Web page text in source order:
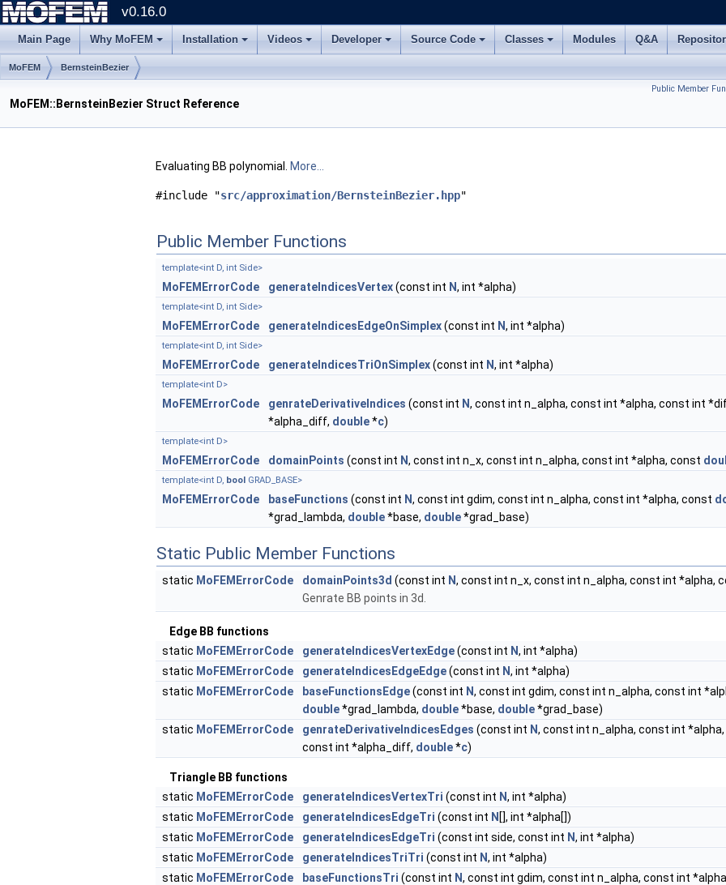
v0.16.0
Main Page Why MoFEM Installation Videos Developer Source Code Classes Modules Q&A
MoFEM BernsteinBezier
Public Member
MoFEM::BernsteinBezier Struct Reference
Evaluating BB polynomial. More...
#include "src/approximation/BernsteinBezier.hpp"
Public Member Functions
template<int D, int Side>
MoFEMErrorCode generateIndicesVertex(const int N, int *alpha)
template<int D, int Side>
MoFEMErrorCode generateIndicesEdgeOnSimplex(const int N, int *alpha)
template<int D, int Side>
MoFEMErrorCode generateIndicesTriOnSimplex(const int N, int *alpha)
template<int D>
MoFEMErrorCode genrateDerivativeIndices (const int N, const int n_alpha, const int *alpha, const int
*alpha_diff, double*c)
template<int D>
MoFEMErrorCode domainPoints (const int N, const int n_x, const int n_alpha, const int *alpha, const
template<int D, bool GRAD_BASE>
MoFEMErrorCode baseFunctions (const int N, const int gdim, const int n_alpha, const int *alpha, const
*grad_lambda, double*base, double*grad_base)
Static Public Member Functions
static MoFEMErrorCode domainPoints3d (const int N, const int n_x, const int n_alpha, const int *alpha,
Genrate BB points in 3d.
Edge BB functions
static MoFEMErrorCode generateIndicesVertexEdge(const int N, int *alpha)
static MoFEMErrorCode generateIndicesEdgeEdge(const int N, int *alpha)
static MoFEMErrorCode baseFunctionsEdge(const int N, const int gdim, const int n_alpha, const int
double*grad_lambda, double*base, double*grad_base)
static MoFEMErrorCode genrateDerivativeIndicesEdges (const int N, const int n_alpha, const int
const int *alpha_diff, double*c)
Triangle BB functions
static MoFEMErrorCode generateIndicesVertexTri (const int N, int *alpha)
static MoFEMErrorCode generateIndicesEdgeTri (const int N [], int *alpha[])
static MoFEMErrorCode generateIndicesEdgeTri (const int side, const int N, int *alpha)
static MoFEMErrorCode generateIndicesTriTri (const int N, int *alpha)
static MoFEMErrorCode baseFunctionsTri (const int N, const int gdim, const int n_alpha, const int